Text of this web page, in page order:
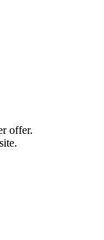
offer.